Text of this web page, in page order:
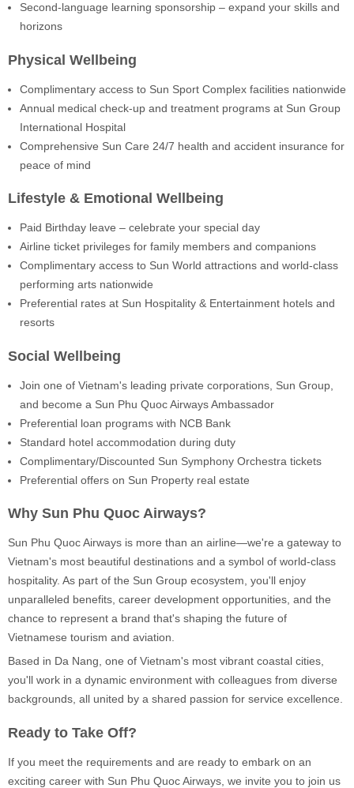
Second-language learning sponsorship – expand your skills and
horizons
Physical Wellbeing
Complimentary access to Sun Sport Complex facilities nationwide
Annual medical check-up and treatment programs at Sun Group
International Hospital
Comprehensive Sun Care 24/7 health and accident insurance for
peace of mind
Lifestyle & Emotional Wellbeing
Paid Birthday leave – celebrate your special day
Airline ticket privileges for family members and companions
Complimentary access to Sun World attractions and world-class
performing arts nationwide
Preferential rates at Sun Hospitality & Entertainment hotels and
resorts
Social Wellbeing
Join one of Vietnam's leading private corporations, Sun Group,
and become a Sun Phu Quoc Airways Ambassador
Preferential loan programs with NCB Bank
Standard hotel accommodation during duty
Complimentary/Discounted Sun Symphony Orchestra tickets
Preferential offers on Sun Property real estate
Why Sun Phu Quoc Airways?
Sun Phu Quoc Airways is more than an airline—we're a gateway to
Vietnam's most beautiful destinations and a symbol of world-class
hospitality. As part of the Sun Group ecosystem, you'll enjoy
unparalleled benefits, career development opportunities, and the
chance to represent a brand that's shaping the future of
Vietnamese tourism and aviation.
Based in Da Nang, one of Vietnam's most vibrant coastal cities,
you'll work in a dynamic environment with colleagues from diverse
backgrounds, all united by a shared passion for service excellence.
Ready to Take Off?
If you meet the requirements and are ready to embark on an
exciting career with Sun Phu Quoc Airways, we invite you to join us